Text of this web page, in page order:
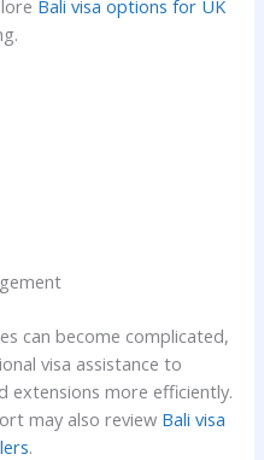
Bali visa options for UK
can become complicated,
visa assistance to
extensions more efficiently.
may also review Bali visa
.